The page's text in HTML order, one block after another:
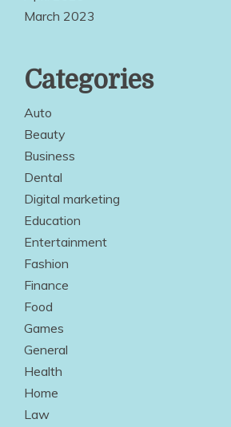
March 2023
Categories
Auto
Beauty
Business
Dental
Digital marketing
Education
Entertainment
Fashion
Finance
Food
Games
General
Health
Home
Law